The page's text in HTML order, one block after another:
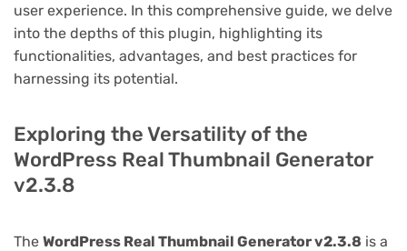
user experience. In this comprehensive guide, we delve
into the depths of this plugin, highlighting its
functionalities, advantages, and best practices for
harnessing its potential.
Exploring the Versatility of the
WordPress Real Thumbnail Generator
v2.3.8
The WordPress Real Thumbnail Generator v2.3.8 is a